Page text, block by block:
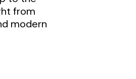
from
modern